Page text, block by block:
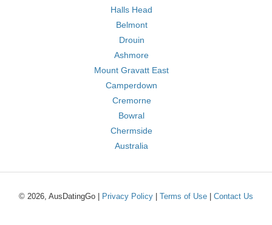
Halls Head
Belmont
Drouin
Ashmore
Mount Gravatt East
Camperdown
Cremorne
Bowral
Chermside
Australia
© 2026, AusDatingGo | Privacy Policy Terms of Use Contact Us